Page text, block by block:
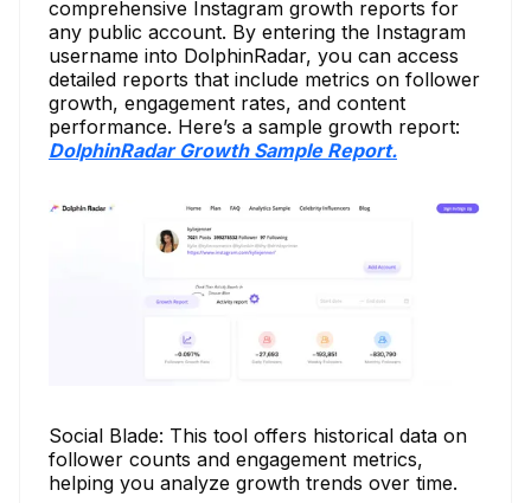
comprehensive Instagram growth reports for
any public account. By entering the Instagram
username into DolphinRadar, you can access
detailed reports that include metrics on follower
growth, engagement rates, and content
performance. Here’s a sample growth report:
DolphinRadar Growth Sample Report.
Social Blade: This tool offers historical data on
follower counts and engagement metrics,
helping you analyze growth trends over time.